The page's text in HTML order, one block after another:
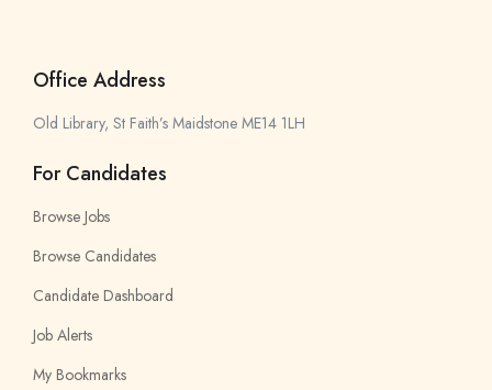
Office Address
Old Library, St Faith’s Maidstone ME14 1LH
For Candidates
Browse Jobs
Browse Candidates
Candidate Dashboard
Job Alerts
My Bookmarks